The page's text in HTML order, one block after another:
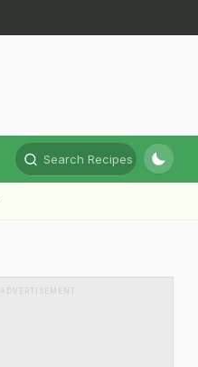
Search Recipes
ADVERTISEMENT